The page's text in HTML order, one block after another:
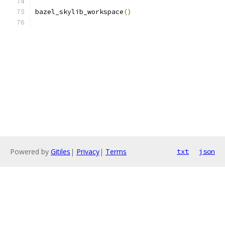
bazel_skylib_workspace()
Powered by Gitiles | Privacy| Terms txt json